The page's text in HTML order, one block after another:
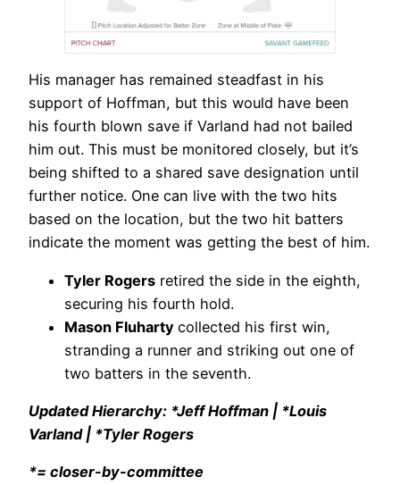
His manager has remained steadfast in his
support of Hoffman, but this would have been
his fourth blown save if Varland had not bailed
him out. This must be monitored closely, but it’s
being shifted to a shared save designation until
further notice. One can live with the two hits
based on the location, but the two hit batters
indicate the moment was getting the best of him.
Tyler Rogers retired the side in the eighth,
securing his fourth hold.
Mason Fluharty collected his first win,
stranding a runner and striking out one of
two batters in the seventh.
Updated Hierarchy: *Jeff Hoffman | *Louis
Varland | *Tyler Rogers
*= closer-by-committee